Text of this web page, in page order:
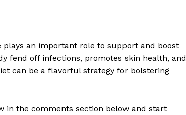
an important role to support and boost
fend off infections, promotes skin health, and
can be a flavorful strategy for bolstering
in the comments section below and start